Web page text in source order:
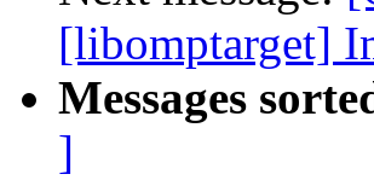
[libomptarget]
Messages
]